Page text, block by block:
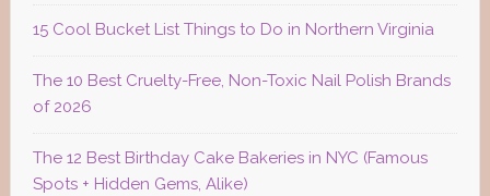
15 Cool Bucket List Things to Do in Northern Virginia
The 10 Best Cruelty-Free, Non-Toxic Nail Polish Brands
of 2026
The 12 Best Birthday Cake Bakeries in NYC (Famous
Spots + Hidden Gems, Alike)